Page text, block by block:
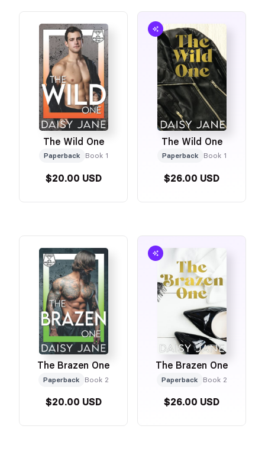
The Wild One
Paperback Book 1
$20.00 USD
The Wild One
Paperback Book 1
$26.00 USD
The Brazen One
Paperback Book 2
$20.00 USD
The Brazen One
Paperback Book 2
$26.00 USD